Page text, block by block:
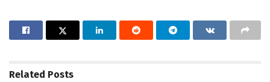
Related Posts